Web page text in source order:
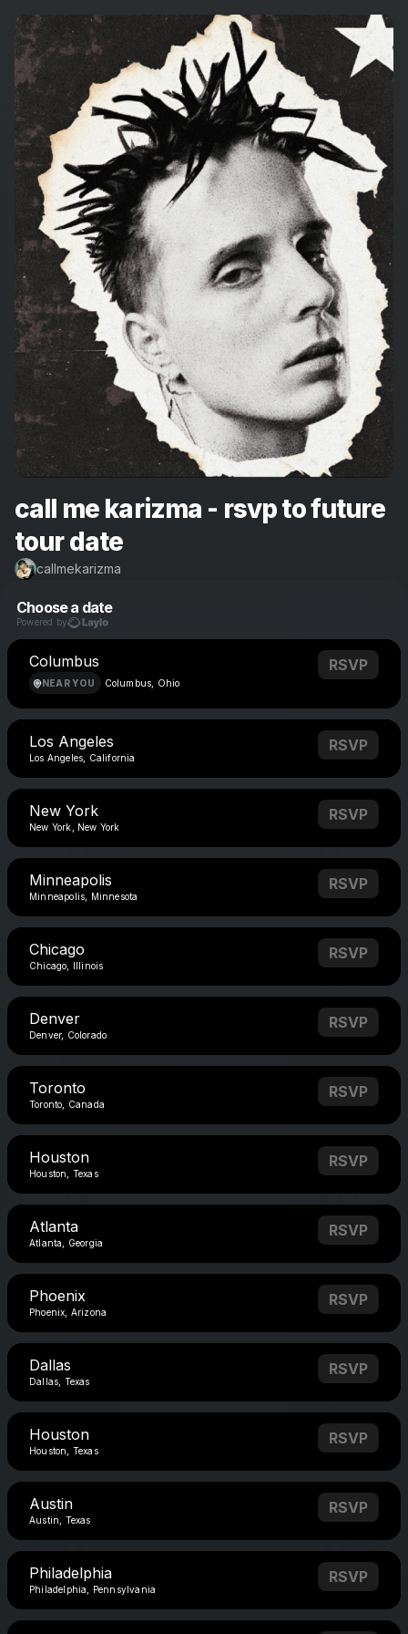
call me karizma - rsvp to future
tour date
callmekarizma
Choose a date
Powered by
Columbus
NEAR YOU Columbus, Ohio
RSVP
Los Angeles
Los Angeles, California
RSVP
New York
New York, New York
RSVP
Minneapolis
Minneapolis, Minnesota
RSVP
Chicago
Chicago, Illinois
RSVP
Denver
Denver, Colorado
RSVP
Toronto
Toronto, Canada
RSVP
Houston
Houston, Texas
RSVP
Atlanta
Atlanta, Georgia
RSVP
Phoenix
Phoenix, Arizona
RSVP
Dallas
Dallas, Texas
RSVP
Houston
Houston, Texas
RSVP
Austin
Austin, Texas
RSVP
Philadelphia
Philadelphia, Pennsylvania
RSVP